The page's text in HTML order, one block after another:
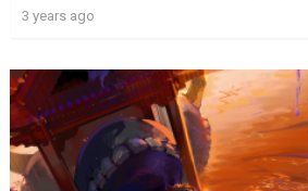
3 years ago